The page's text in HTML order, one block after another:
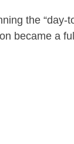
the
became a